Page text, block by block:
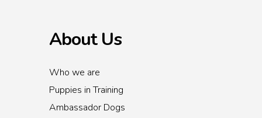
About Us
Who we are
Puppies in Training
Ambassador Dogs